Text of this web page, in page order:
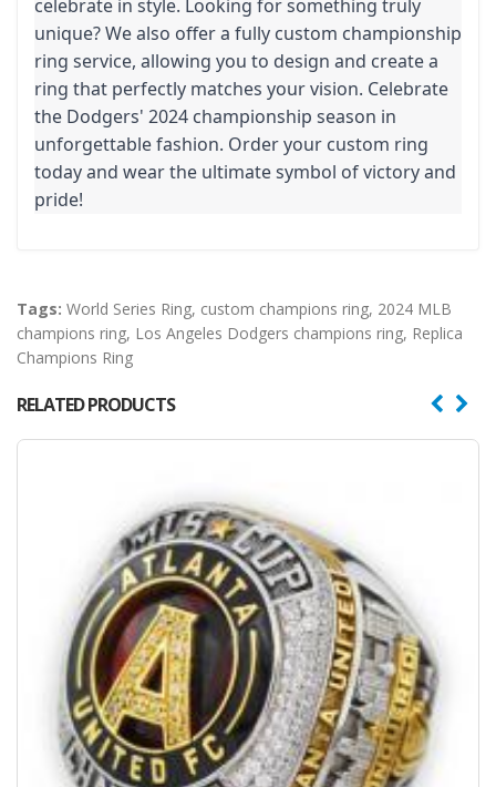
celebrate in style. Looking for something truly
unique? We also offer a fully custom championship
ring service, allowing you to design and create a
ring that perfectly matches your vision. Celebrate
the Dodgers' 2024 championship season in
unforgettable fashion. Order your custom ring
today and wear the ultimate symbol of victory and
pride!
Tags: World Series Ring, custom champions ring, 2024 MLB
champions ring, Los Angeles Dodgers champions ring, Replica
Champions Ring
RELATED PRODUCTS